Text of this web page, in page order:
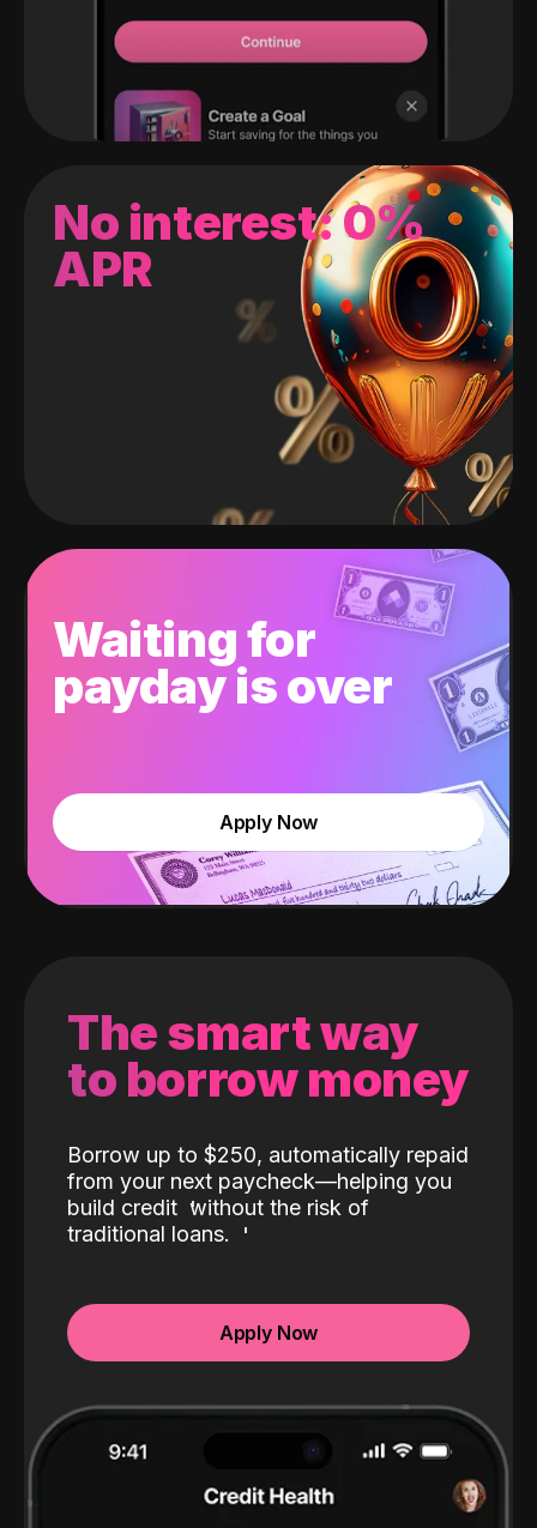
No interest: 0%
APR
Waiting for
payday is over
Apply Now
The smart way
to borrow money
Borrow up to $250, automatically repaid
from your next paycheck—helping you
build credit without the risk of
traditional loans.
Apply Now